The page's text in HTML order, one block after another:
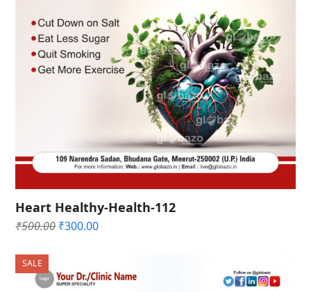
Heart Healthy-Health-112
₹500.00 Original
₹500.00.
₹300.00Current
₹300.00.
SALE